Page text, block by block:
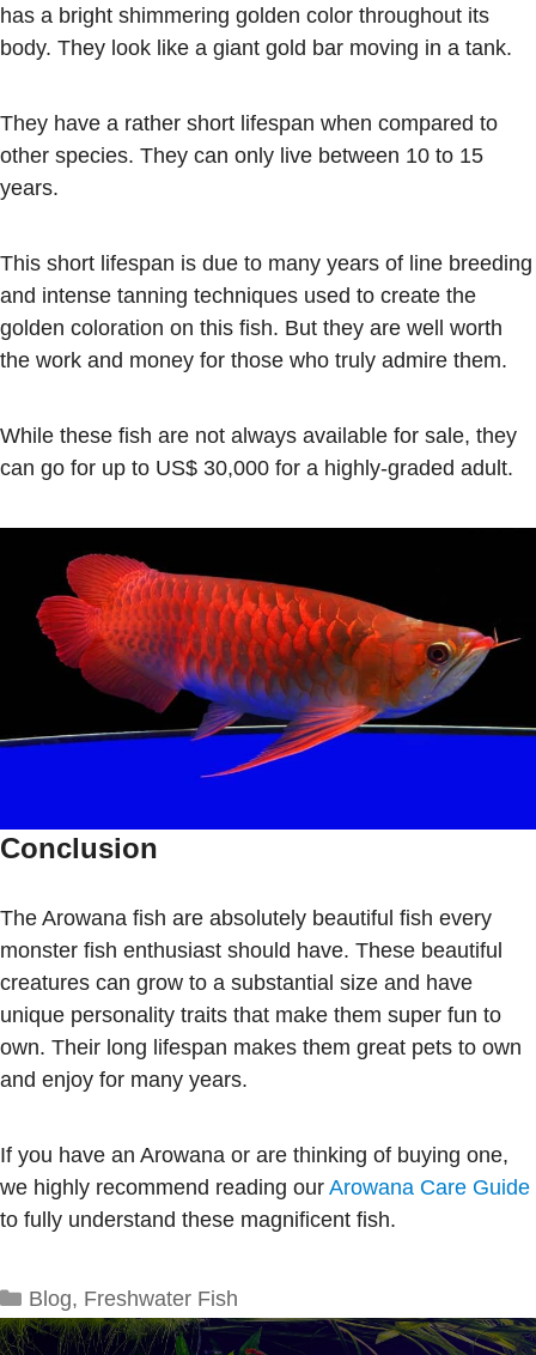
has a bright shimmering golden color throughout its
body. They look like a giant gold bar moving in a tank.
They have a rather short lifespan when compared to
other species. They can only live between 10 to 15
years.
This short lifespan is due to many years of line breeding
and intense tanning techniques used to create the
golden coloration on this fish. But they are well worth
the work and money for those who truly admire them.
While these fish are not always available for sale, they
can go for up to US$ 30,000 for a highly-graded adult.
Conclusion
The Arowana fish are absolutely beautiful fish every
monster fish enthusiast should have. These beautiful
creatures can grow to a substantial size and have
unique personality traits that make them super fun to
own. Their long lifespan makes them great pets to own
and enjoy for many years.
If you have an Arowana or are thinking of buying one,
we highly recommend reading our Arowana Care Guide
to fully understand these magnificent fish.
Categories
Blog, Freshwater Fish